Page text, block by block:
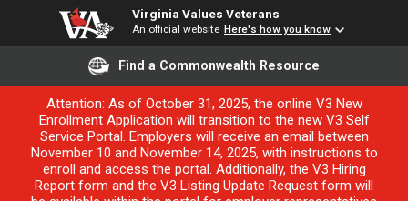
Virginia Values Veterans
An official website Here's how you know
Find a Commonwealth Resource
Attention: As of October 31, 2025, the online V3 New
Enrollment Application will transition to the new V3 Self
Service Portal. Employers will receive an email between
November 10 and November 14, 2025, with instructions to
enroll and access the portal. Additionally, the V3 Hiring
Report form and the V3 Listing Update Request form will